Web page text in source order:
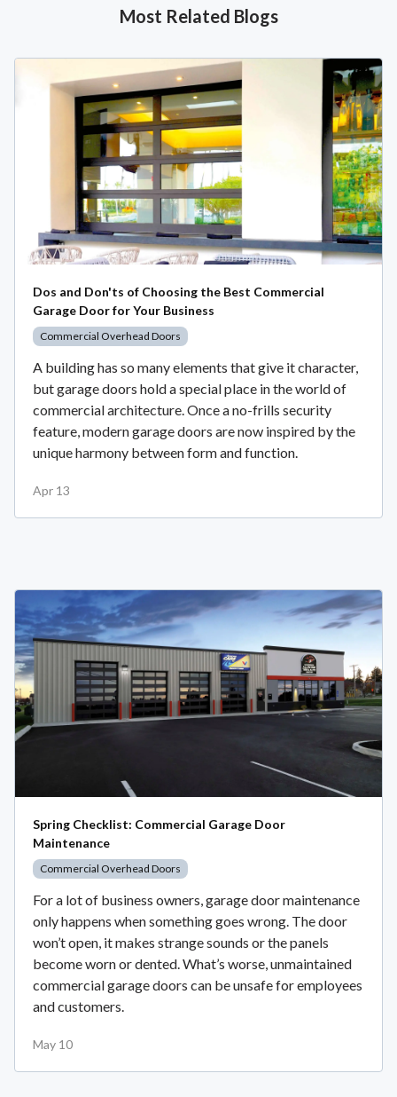
Most Related Blogs
Dos and Don'ts of Choosing the Best Commercial
Garage Door for Your Business
Commercial Overhead Doors
A building has so many elements that give it character,
but garage doors hold a special place in the world of
commercial architecture. Once a no-frills security
feature, modern garage doors are now inspired by the
unique harmony between form and function.
Apr 13
Spring Checklist: Commercial Garage Door
Maintenance
Commercial Overhead Doors
For a lot of business owners, garage door maintenance
only happens when something goes wrong. The door
won’t open, it makes strange sounds or the panels
become worn or dented. What’s worse, unmaintained
commercial garage doors can be unsafe for employees
and customers.
May 10